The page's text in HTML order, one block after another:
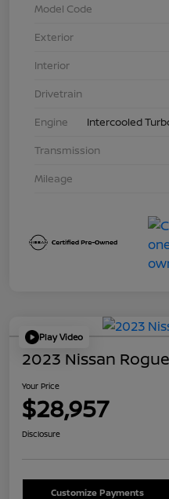
Model Code
Exterior
Interior
Drivetrain
Engine
Intercooled
Transmission
Mileage
Play Video
2023 Nissan
Your Price
$28,957
Disclosure
Customize Payments